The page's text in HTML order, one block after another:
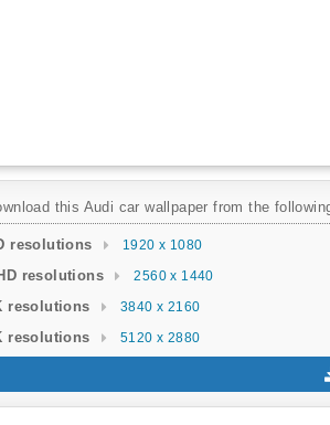
this Audi car wallpaper from the
resolutions 1920 x 1080
resolutions 2560 x 1440
resolutions 3840 x 2160
resolutions 5120 x 2880